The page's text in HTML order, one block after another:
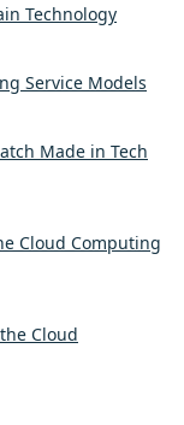
Technology
Service Models
Made in Tech
Cloud Computing
Cloud